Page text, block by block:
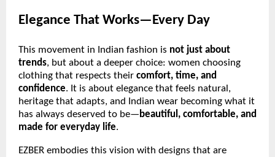
Elegance That Works—Every Day
This movement in Indian fashion is not just about
trends, but about a deeper choice: women choosing
clothing that respects their comfort, time, and
confidence. It is about elegance that feels natural,
heritage that adapts, and Indian wear becoming what it
has always deserved to be—beautiful, comfortable, and
made for everyday life.
EZBER embodies this vision with designs that are